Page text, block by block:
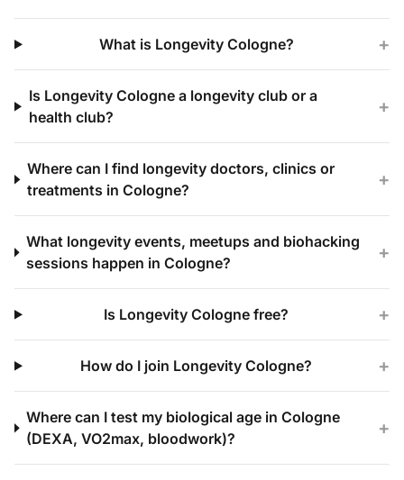
What is Longevity Cologne? +
Is Longevity Cologne a longevity club or a
health club?
+
Where can I find longevity doctors, clinics or
treatments in Cologne?
+
What longevity events, meetups and biohacking
sessions happen in Cologne?
+
Is Longevity Cologne free? +
How do I join Longevity Cologne? +
Where can I test my biological age in Cologne
(DEXA, VO2max, bloodwork)?
+